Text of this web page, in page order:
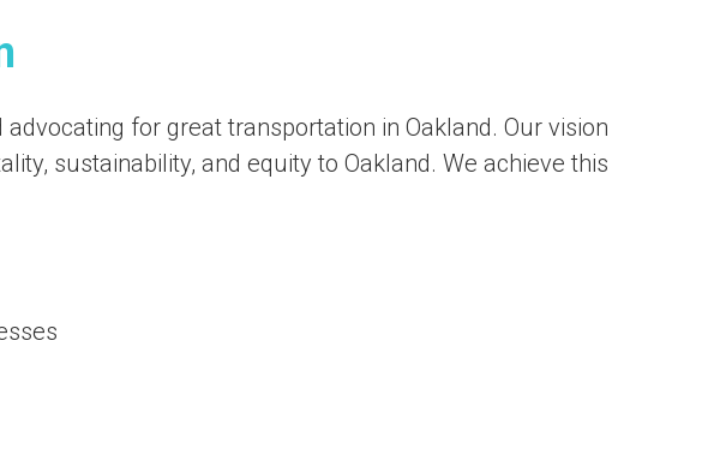
for great transportation in Oakland. Our vision
sustainability, and equity to Oakland. We achieve this